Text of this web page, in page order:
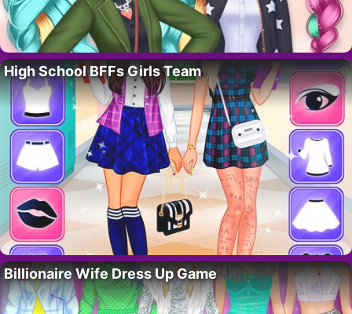
High School BFFs Girls Team
Billionaire Wife Dress Up Game